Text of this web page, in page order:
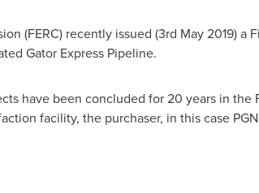
(FERC) recently issued (3rd May 2019) a
Gator Express Pipeline.
have been concluded for 20 years in the
facility, the purchaser, in this case